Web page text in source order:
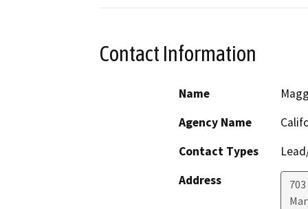
Contact Information
Name
Agency Name
Contact Types
Address